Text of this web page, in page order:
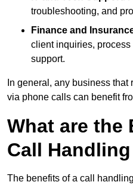
troubleshooting, and
Finance and
client inquiries,
support.
In general, any business
via phone calls can benefit
What are the
Call
The benefits of a call